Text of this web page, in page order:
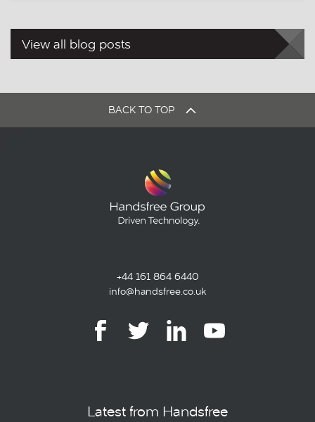
View all blog posts
BACK TO TOP
+44 161 864 6440
info@handsfree.co.uk
Latest from Handsfree